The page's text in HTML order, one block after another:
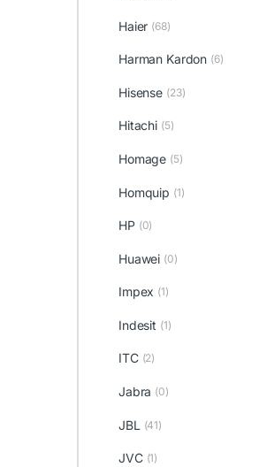
Haier (68)
Harman Kardon (6)
Hisense (23)
Hitachi (5)
Homage (5)
Homquip (1)
HP (0)
Huawei (0)
Impex (1)
Indesit (1)
ITC (2)
Jabra (0)
JBL (41)
JVC (1)